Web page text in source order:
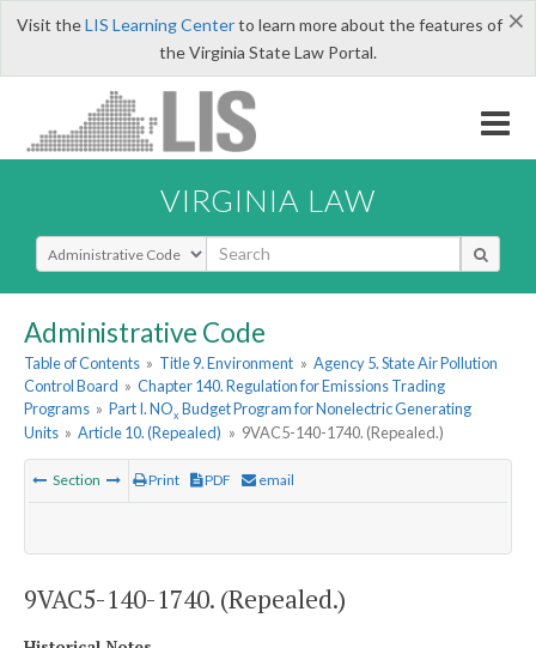
×
Visit theLIS Learning Centerto learn more about the features of
the Virginia State Law Portal.
VIRGINIA LAW
Select Search Type
Administrative Code
Table of Contents » Title 9. Environment » Agency 5. State Air Pollution
Control Board » Chapter 140. Regulation for Emissions Trading
Programs » Part I. NOx Budget Program for Nonelectric Generating
Units » Article 10. (Repealed) » 9VAC5-140-1740. (Repealed.)
Section Print PDF email
9VAC5-140-1740. (Repealed.)